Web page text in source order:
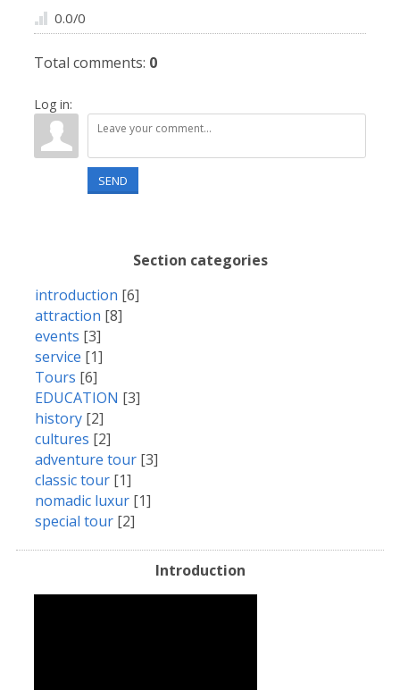
0.0/0
Total comments: 0
Log in:
SEND
Section categories
introduction [6]
attraction [8]
events [3]
service [1]
Tours [6]
EDUCATION [3]
history [2]
cultures [2]
adventure tour [3]
classic tour [1]
nomadic luxur [1]
special tour [2]
Introduction